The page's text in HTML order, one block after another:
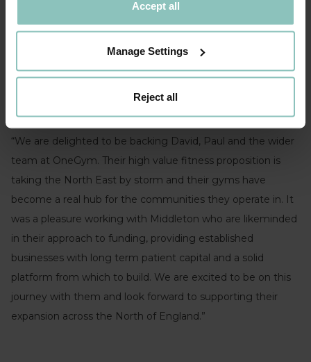
Accept all
Manage Settings
Reject all
confidence to scale at pace.
ONEGYM’S CO-FOUNDER, DAVID PEARSON
Ben Kimball, Senior Director, ThinCats commented:
“We are delighted to be backing David, Paul and the wider
team at OneGym. Their high value fitness proposition is
taking the North East by storm and their gyms have
become a real hub for the communities they operate in. It
was a pleasure working with Middleton who are likeminded
in their approach to funding, providing established
businesses with long term patient capital and a solid
platform from which to build. We are excited to be on this
journey with them and look forward to supporting their
expansion across the North of England.”